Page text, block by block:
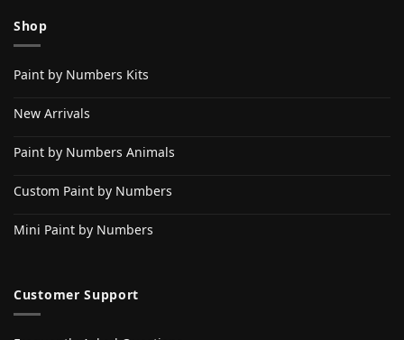
Shop
Paint by Numbers Kits
New Arrivals
Paint by Numbers Animals
Custom Paint by Numbers
Mini Paint by Numbers
Customer Support